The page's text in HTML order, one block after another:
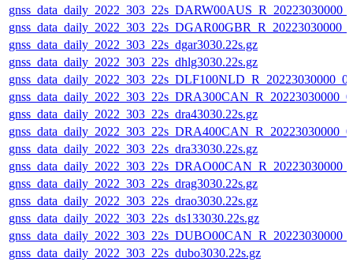
gnss_data_daily_2022_303_22s_dgar3030.22s.gz
gnss_data_daily_2022_303_22s_dhlg3030.22s.gz
gnss_data_daily_2022_303_22s_dra43030.22s.gz
gnss_data_daily_2022_303_22s_dra33030.22s.gz
gnss_data_daily_2022_303_22s_drag3030.22s.gz
gnss_data_daily_2022_303_22s_drao3030.22s.gz
gnss_data_daily_2022_303_22s_ds133030.22s.gz
gnss_data_daily_2022_303_22s_dubo3030.22s.gz